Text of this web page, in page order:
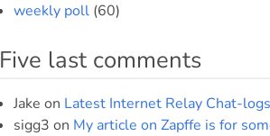
weekly poll(60)
Five last comments
Jake on Latest Internet Relay Chat-
sigg3 on My article on Zapffe is for